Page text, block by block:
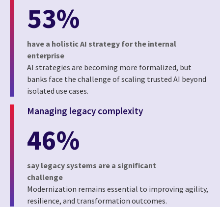
53%
have a holistic AI strategy for the internal
enterprise
AI strategies are becoming more formalized, but
banks face the challenge of scaling trusted AI beyond
isolated use cases.
Managing legacy complexity
46%
say legacy systems are a significant
challenge
Modernization remains essential to improving agility,
resilience, and transformation outcomes.